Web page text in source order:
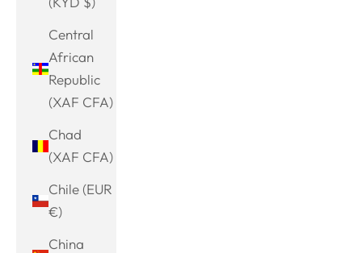
Central
African
Republic
(XAF CFA)
Chad
(XAF CFA)
Chile (EUR
€)
China